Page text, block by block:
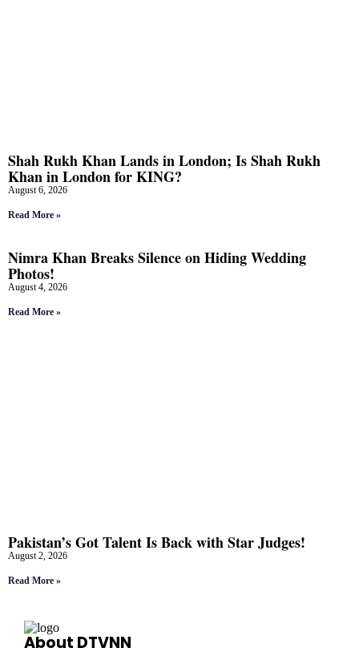
Shah Rukh Khan Lands in London; Is Shah Rukh
Khan in London for KING?
August 6, 2026
Read More »
Nimra Khan Breaks Silence on Hiding Wedding
Photos!
August 4, 2026
Read More »
Pakistan’s Got Talent Is Back with Star Judges!
August 2, 2026
Read More »
About DTVNN